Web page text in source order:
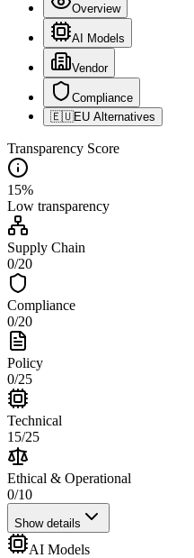
Overview
AI Models
Vendor
Compliance
🇪🇺EU Alternatives
Transparency Score
15%
Low transparency
Supply Chain
0/20
Compliance
0/20
Policy
0/25
Technical
15/25
Ethical & Operational
0/10
Show details
AI Models